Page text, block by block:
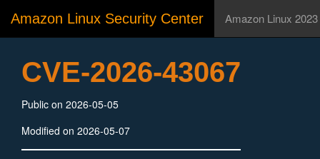
Amazon Linux Security Center Amazon Linux 2023
CVE-2026-43067
Public on 2026-05-05
Modified on 2026-05-07